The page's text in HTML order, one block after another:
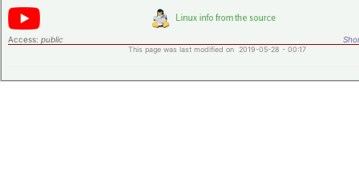
Access: public
This page was last modified on 2019-05-28 - 00:17